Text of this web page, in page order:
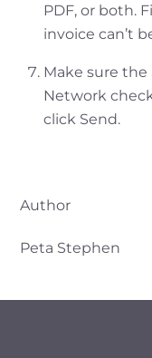
PDF, or both.
invoice can’t
Make sure the
Network
click Send.
Author
Peta Stephen